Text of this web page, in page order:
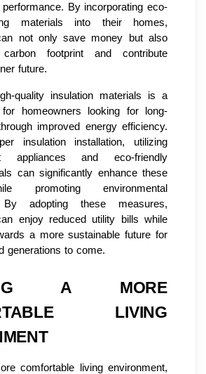
By incorporating eco-
materials into their homes,
not only save money but also
footprint and contribute
future.
quality insulation materials is a
homeowners looking for long-
improved energy efficiency.
insulation installation, utilizing
appliances and eco-friendly
can significantly enhance these
promoting environmental
By adopting these measures,
enjoy reduced utility bills while
a more sustainable future for
generations to come.
A MORE
LIVING
comfortable living environment,